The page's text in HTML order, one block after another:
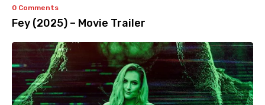
0 Comments
Fey (2025) – Movie Trailer